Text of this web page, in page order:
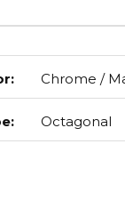
: Chrome /
: Octagonal